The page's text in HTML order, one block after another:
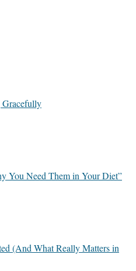
Gracefully
You Need Them in Your Diet”
(And What Really Matters in